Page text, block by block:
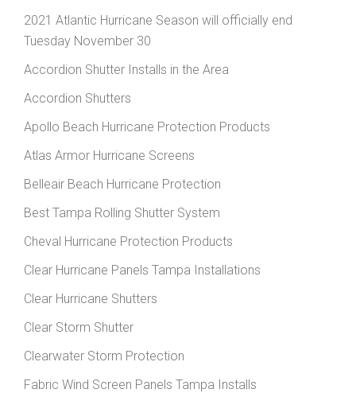
2021 Atlantic Hurricane Season will officially end
Tuesday November 30
Accordion Shutter Installs in the Area
Accordion Shutters
Apollo Beach Hurricane Protection Products
Atlas Armor Hurricane Screens
Belleair Beach Hurricane Protection
Best Tampa Rolling Shutter System
Cheval Hurricane Protection Products
Clear Hurricane Panels Tampa Installations
Clear Hurricane Shutters
Clear Storm Shutter
Clearwater Storm Protection
Fabric Wind Screen Panels Tampa Installs